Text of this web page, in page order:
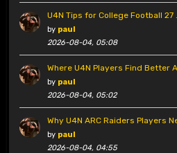
U4N Tips for College Football 27
by paul
2026-08-04, 05:08
Where U4N Players Find Better
by paul
2026-08-04, 05:02
Why U4N ARC Raiders Players
by paul
2026-08-04, 04:55